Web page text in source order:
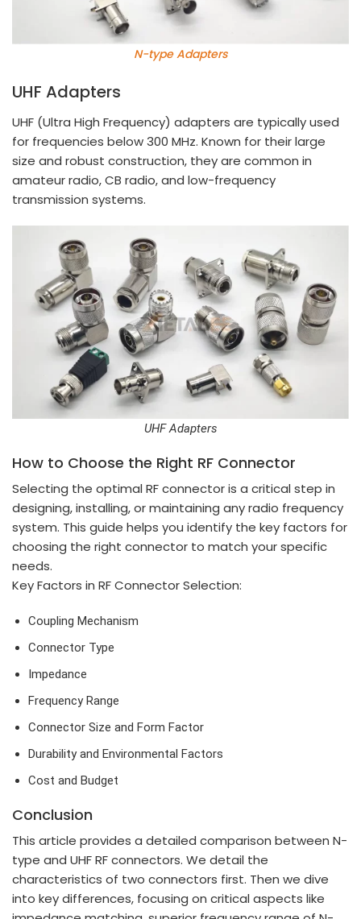
N-type Adapters
UHF Adapters
UHF (Ultra High Frequency) adapters are typically used
for frequencies below 300 MHz. Known for their large
size and robust construction, they are common in
amateur radio, CB radio, and low-frequency
transmission systems.
UHF Adapters
How to Choose the Right RF Connector
Selecting the optimal RF connector is a critical step in
designing, installing, or maintaining any radio frequency
system. This guide helps you identify the key factors for
choosing the right connector to match your specific
needs.
Key Factors in RF Connector Selection:
Coupling Mechanism
Connector Type
Impedance
Frequency Range
Connector Size and Form Factor
Durability and Environmental Factors
Cost and Budget
Conclusion
This article provides a detailed comparison between N-
type and UHF RF connectors. We detail the
characteristics of two connectors first. Then we dive
into key differences, focusing on critical aspects like